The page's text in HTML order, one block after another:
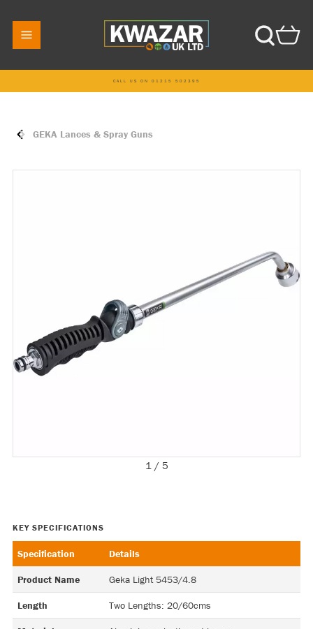
CALL US ON 01215 502395
GEKA Lances & Spray Guns
1 / 5
Specification Details
Product Name Geka Light 5453/4.8
Length Two Lengths: 20/60cms